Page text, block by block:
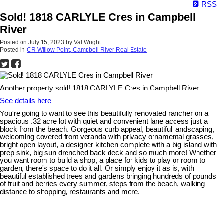
RSS
Sold! 1818 CARLYLE Cres in Campbell
River
Posted on July 15, 2023 by Val Wright
Posted in CR Willow Point, Campbell River Real Estate
Another property sold! 1818 CARLYLE Cres in Campbell River.
See details here
You're going to want to see this beautifully renovated rancher on a
spacious .32 acre lot with quiet and convenient lane access just a
block from the beach. Gorgeous curb appeal, beautiful landscaping,
welcoming covered front veranda with privacy ornamental grasses,
bright open layout, a designer kitchen complete with a big island with
prep sink, big sun drenched back deck and so much more! Whether
you want room to build a shop, a place for kids to play or room to
garden, there's space to do it all. Or simply enjoy it as is, with
beautiful established trees and gardens bringing hundreds of pounds
of fruit and berries every summer, steps from the beach, walking
distance to shopping, restaurants and more.